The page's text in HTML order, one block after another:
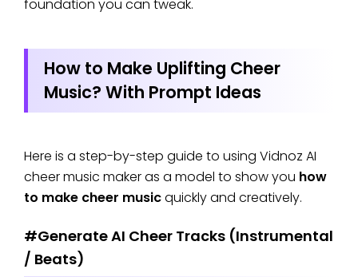
foundation you can tweak.
How to Make Uplifting Cheer
Music? With Prompt Ideas
Here is a step-by-step guide to using Vidnoz AI
cheer music maker as a model to show you how
to make cheer musicquickly and creatively.
#Generate AI Cheer Tracks (Instrumental
/ Beats)